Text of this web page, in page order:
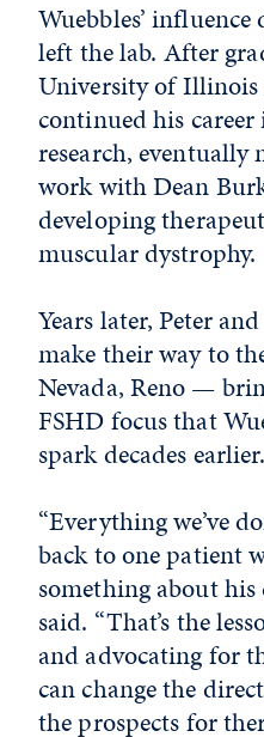
Wuebbles’ influence
left the lab. After
University of Illinois
continued his career
research, eventually
work with Dean
developing
muscular dystrophy.
Years later, Peter
make their way to
Nevada, Reno —
FSHD focus that
spark decades earlier.
“Everything we’ve
back to one patient
something about his
said. “That’s the
and advocating for
can change the
the prospects for